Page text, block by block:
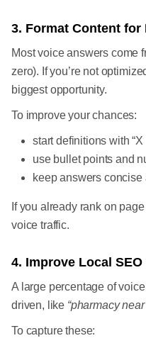
3. Format Content for
Most voice answers come
zero). If you’re not
biggest opportunity.
To improve your chances:
start definitions with
use bullet points and
keep answers concise
If you already rank on
voice traffic.
4. Improve Local
A large percentage of
driven, like “pharmacy
To capture these: